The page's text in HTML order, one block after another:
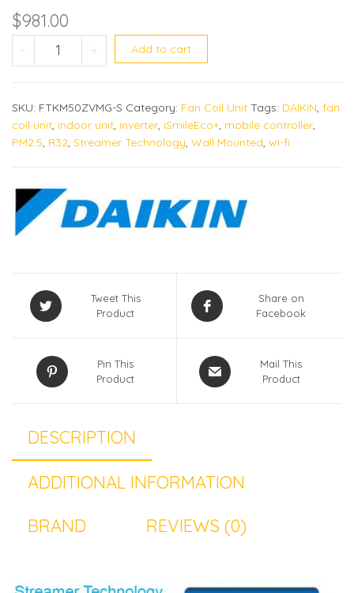
$981.00
- FTKM50ZVMG quantity
+ Add to cart
SKU: FTKM50ZVMG-S Category: Fan Coil Unit Tags: DAIKIN, fan
coil unit, indoor unit, inverter, iSmileEco+, mobile controller,
PM2.5, R32, Streamer Technology, Wall Mounted, wi-fi
Tweet This
Product
Share on
Facebook
Pin This
Product
Mail This
Product
DESCRIPTION
ADDITIONAL INFORMATION
BRAND
REVIEWS (0)